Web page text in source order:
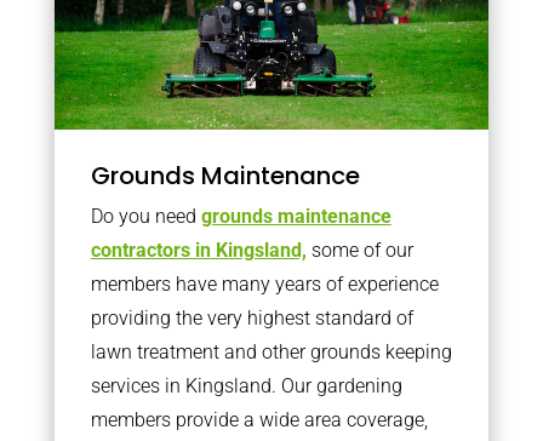
Grounds Maintenance
Do you need grounds maintenance
contractors in Kingsland, some of our
members have many years of experience
providing the very highest standard of
lawn treatment and other grounds keeping
services in Kingsland. Our gardening
members provide a wide area coverage,